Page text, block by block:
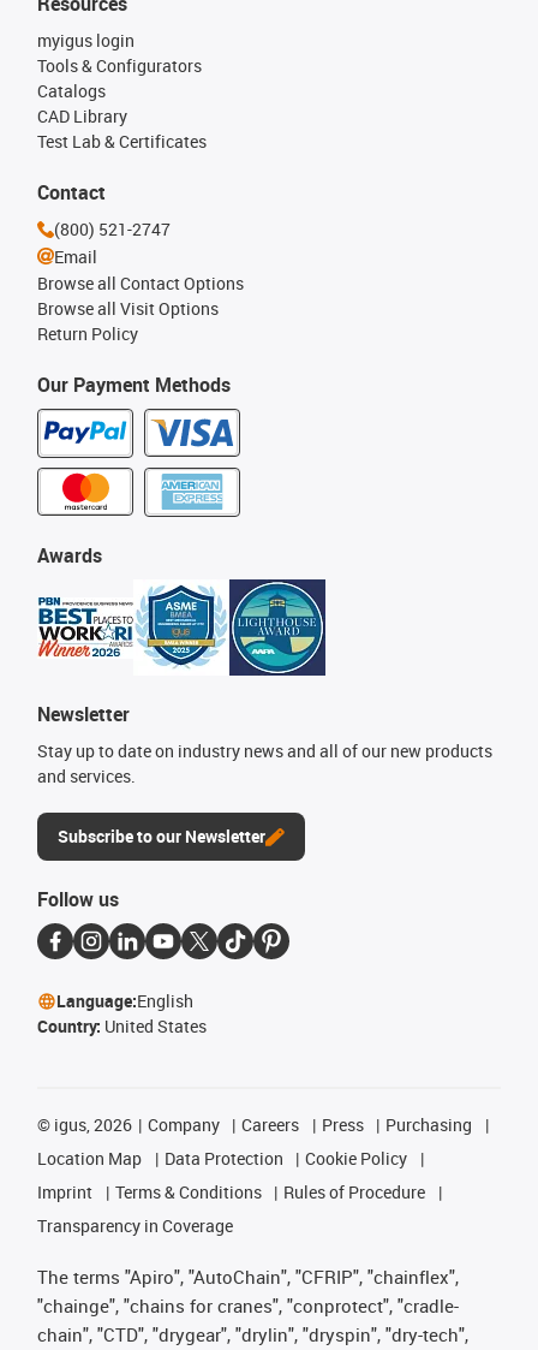
Our Payment Methods
myigus login
Tools & Configurators
Catalogs
CAD Library
Test Lab & Certificates
Awards
Newsletter
Stay up to date on industry news and all of our new products
and services.
Subscribe to our Newsletter
Contact
(800) 521-2747
Email
Browse all Contact Options
Browse all Visit Options
Return Policy
Follow us
Language:English
Country: United States
© igus, 2026 Company Careers Press
Purchasing
Location Map
Data Protection
Cookie Policy
Imprint
Terms & Conditions
Rules of Procedure
Transparency in Coverage
The terms "Apiro", "AutoChain", "CFRIP", "chainflex",
"chainge", "chains for cranes", "conprotect", "cradle-
chain", "CTD", "drygear", "drylin", "dryspin", "dry-tech",